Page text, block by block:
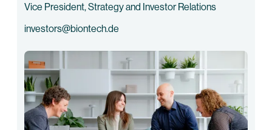
Vice President, Strategy and Investor Relations
investors@biontech.de